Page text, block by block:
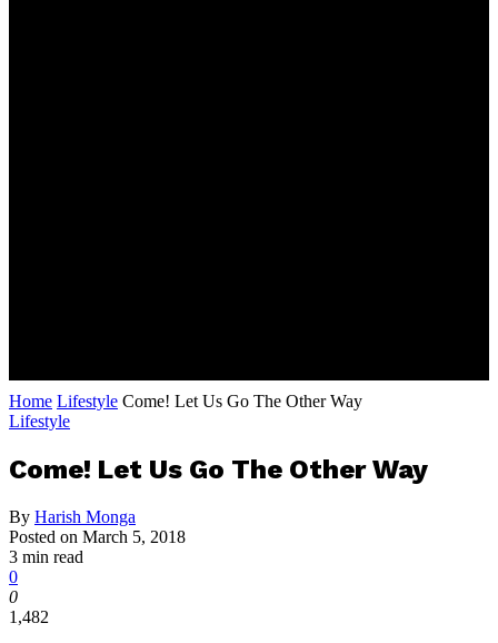
Home Lifestyle Come! Let Us Go The Other Way
Lifestyle
Come! Let Us Go The Other Way
By Harish Monga
Posted on March 5, 2018
3 min read
0
0
1,482